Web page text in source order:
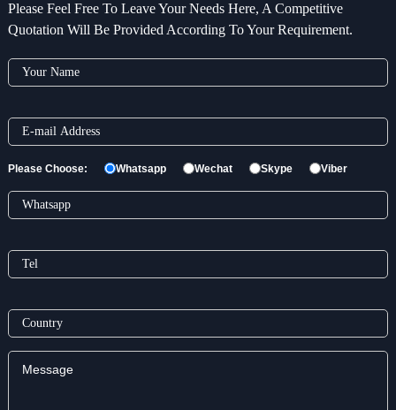
Please Feel Free To Leave Your Needs Here, A Competitive
Quotation Will Be Provided According To Your Requirement.
Please Choose: Whatsapp Wechat Skype Viber